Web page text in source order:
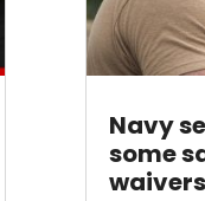
Navy
some